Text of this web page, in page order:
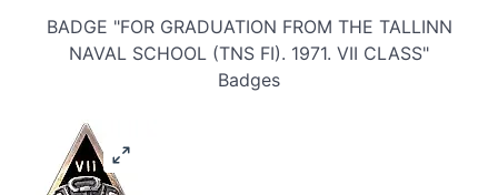
BADGE "FOR GRADUATION FROM THE TALLINN
NAVAL SCHOOL (TNS FI). 1971. VII CLASS"
Badges